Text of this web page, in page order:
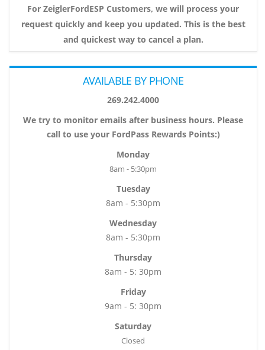
For ZeiglerFordESP Customers, we will process your
request quickly and keep you updated. This is the best
and quickest way to cancel a plan.
AVAILABLE BY PHONE
269.242.4000
We try to monitor emails after business hours. Please
call to use your FordPass Rewards Points:)
Monday
8am - 5:30pm
Tuesday
8am - 5:30pm
Wednesday
8am - 5:30pm
Thursday
8am - 5: 30pm
Friday
9am - 5: 30pm
Saturday
Closed